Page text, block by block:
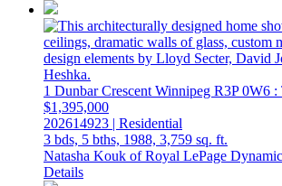
1 Dunbar Crescent Winnipeg R3P 0W6 :
$1,395,000
202614923 | Residential
3 bds, 5 bths, 1988, 3,759 sq. ft.
Natasha Kouk of Royal LePage
Details